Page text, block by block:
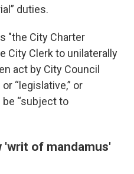
duties.
"the City Charter
City Clerk to unilaterally
act by City Council
“legislative,” or
“subject to
'writ of mandamus'